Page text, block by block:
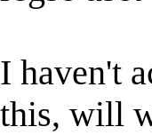
I haven't
this, will